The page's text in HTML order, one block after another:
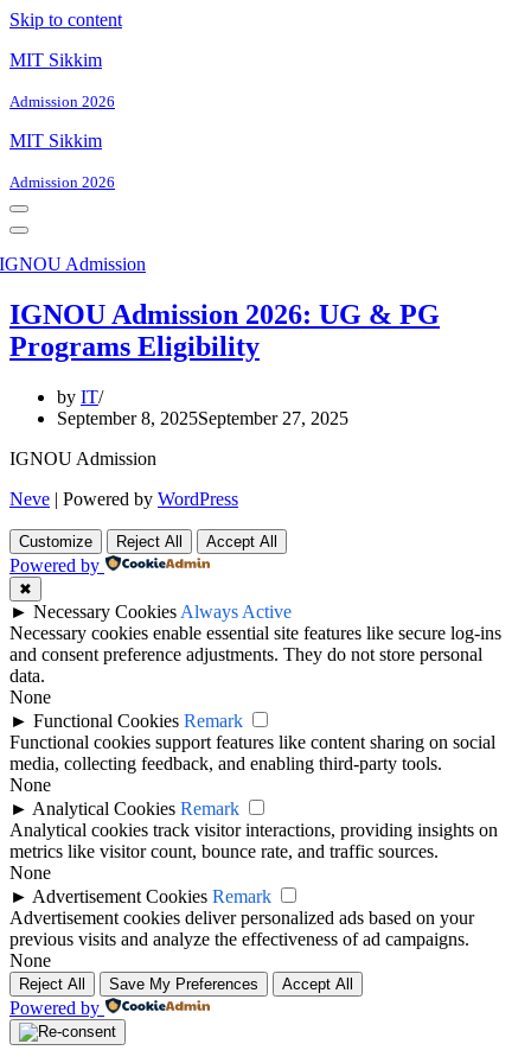
Skip to content
MIT Sikkim
Admission 2026
MIT Sikkim
Admission 2026
Navigation
Menu
Navigation
Menu
IGNOU Admission 2026: UG & PG
Programs Eligibility
by IT
September 8, 2025September 27, 2025
IGNOU Admission
Neve | Powered by WordPress
Customize Reject All Accept All
Powered by
✖
► Necessary Cookies Always Active
Necessary cookies enable essential site features like secure log-ins
and consent preference adjustments. They do not store personal
data.
None
► Functional Cookies Remark
Functional cookies support features like content sharing on social
media, collecting feedback, and enabling third-party tools.
None
► Analytical Cookies Remark
Analytical cookies track visitor interactions, providing insights on
metrics like visitor count, bounce rate, and traffic sources.
None
► Advertisement Cookies Remark
Advertisement cookies deliver personalized ads based on your
previous visits and analyze the effectiveness of ad campaigns.
None
Reject All Save My Preferences Accept All
Powered by